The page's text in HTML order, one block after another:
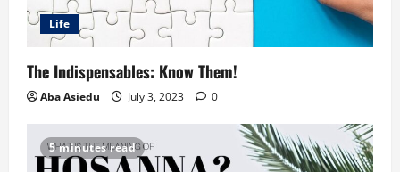
Life
The Indispensables: Know Them!
Aba Asiedu July 3, 2023 0
5 minutes read